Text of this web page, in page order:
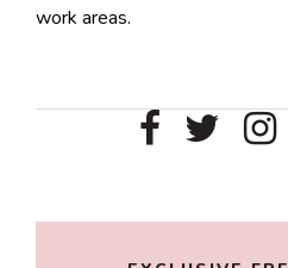
work areas.
Primary